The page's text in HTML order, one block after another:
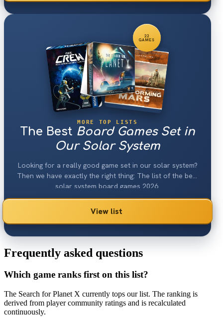
22
GAMES
MORE TOP LISTS
The Best Board Games Set in
Our Solar System
Looking for a really good game set in our solar system?
Then we have exactly the right thing: The list of the best
solar system board games 2026.
View list
Frequently asked questions
Which game ranks first on this list?
The Search for Planet X currently tops our list. The ranking is
derived from player community ratings and is recalculated
continuously.